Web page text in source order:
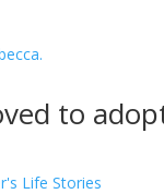
to
Life Stories